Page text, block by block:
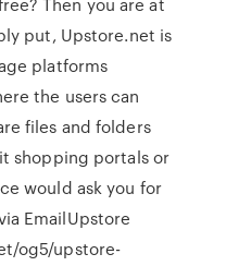
put, Upstore.net is
platforms
the users can
files and folders
shopping portals or
would ask you for
EmailUpstore
og5/upstore-